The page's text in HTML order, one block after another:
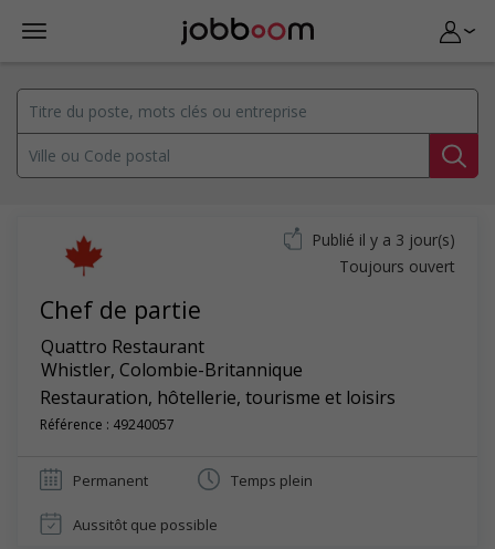
Chef de partie
Quattro Restaurant
Whistler, Colombie-Britannique
Restauration, hôtellerie, tourisme et loisirs
Référence : 49240057
Publié il y a 3 jour(s)
Toujours ouvert
Permanent Temps plein
Aussitôt que possible